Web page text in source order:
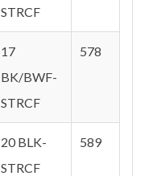
STRCF
17
BK/BWF-
STRCF
578
20 BLK-
STRCF
589